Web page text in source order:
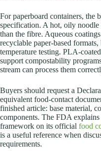
For paperboard containers, the
specification. A hot, oily noodle
than the fibre. Aqueous
recyclable paper-based
temperature testing. PLA-
support compostability
stream can process them
Buyers should request a
equivalent food-contact
finished article: base material,
components. The FDA
framework on its official food
is a useful reference when
requirements.